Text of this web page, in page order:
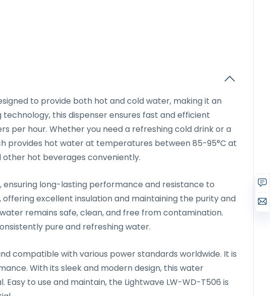
to provide both hot and cold water, making it an
this dispenser ensures fast and efficient
per hour. Whether you need a refreshing cold drink or a
provides hot water at temperatures between 85-95°C at
hot beverages conveniently.
ensuring long-lasting performance and resistance to
excellent insulation and maintaining the purity and
remains safe, clean, and free from contamination.
pure and refreshing water.
compatible with various power standards worldwide. It is
With its sleek and modern design, this water
to use and maintain, the Lightwave LW-WD-T506 is